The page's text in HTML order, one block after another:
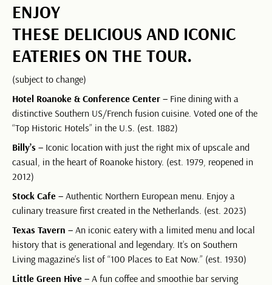
ENJOY
THESE DELICIOUS AND ICONIC
EATERIES ON THE TOUR.
(subject to change)
Hotel Roanoke & Conference Center –Fine dining with a
distinctive Southern US/French fusion cuisine. Voted one of the
“Top Historic Hotels” in the U.S. (est. 1882)
Billy’s –Iconic location with just the right mix of upscale and
casual, in the heart of Roanoke history. (est. 1979, reopened in
2012)
Stock Cafe –Authentic Northern European menu. Enjoy a
culinary treasure first created in the Netherlands. (est. 2023)
Texas Tavern –An iconic eatery with a limited menu and local
history that is generational and legendary. It’s on Southern
Living magazine’s list of “100 Places to Eat Now.” (est. 1930)
Little Green Hive – A fun coffee and smoothie bar serving